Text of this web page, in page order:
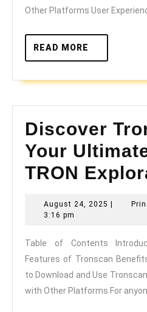
Other Platforms User
READ MORE
MORE
Discover
Your
TRON
Discover
Tronscan:
Your
Ultimate
Guide
August 24, 2025 August
|
3:16 pm
Table of Contents
Features of Tronscan
to Download and Use
with Other Platforms For